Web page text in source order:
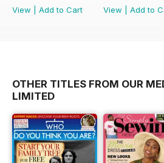
View
Add to Cart
View
Add to
OTHER TITLES FROM OUR
LIMITED